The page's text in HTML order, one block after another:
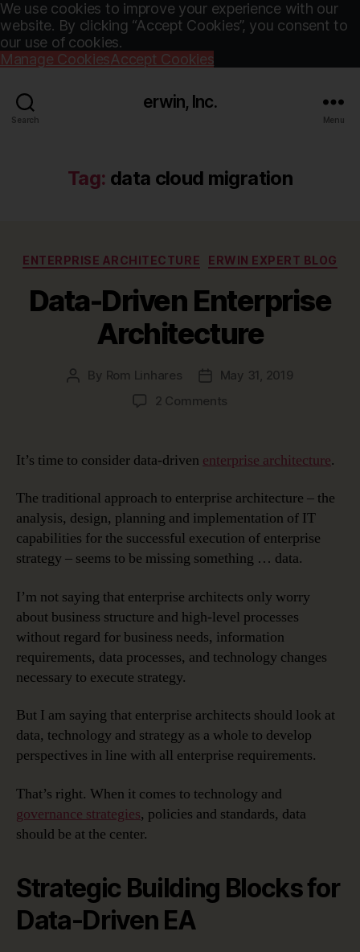
We use cookies to improve your experience with our
website. By clicking “Accept Cookies”, you consent to
our use of cookies.
Manage CookiesAccept Cookies
Search
erwin, Inc.
Menu
Tag: data cloud migration
Categories
ENTERPRISE ARCHITECTURE ERWIN EXPERT BLOG
Data-Driven Enterprise
Architecture
Post
By Rom Linhares
PostMay 31, 2019
2 Comments
Enterprise
Architecture
It’s time to consider data-driven enterprise architecture.
The traditional approach to enterprise architecture – the
analysis, design, planning and implementation of IT
capabilities for the successful execution of enterprise
strategy – seems to be missing something … data.
I’m not saying that enterprise architects only worry
about business structure and high-level processes
without regard for business needs, information
requirements, data processes, and technology changes
necessary to execute strategy.
But I am saying that enterprise architects should look at
data, technology and strategy as a whole to develop
perspectives in line with all enterprise requirements.
That’s right. When it comes to technology and
governance strategies, policies and standards, data
should be at the center.
Strategic Building Blocks for
Data-Driven EA